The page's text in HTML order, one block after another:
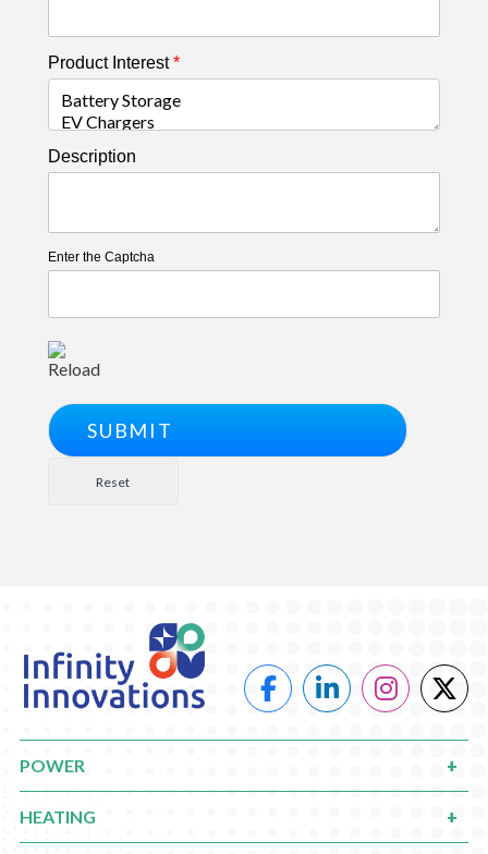
Product Interest*
Description
Enter the Captcha
Reload
POWER
HEATING